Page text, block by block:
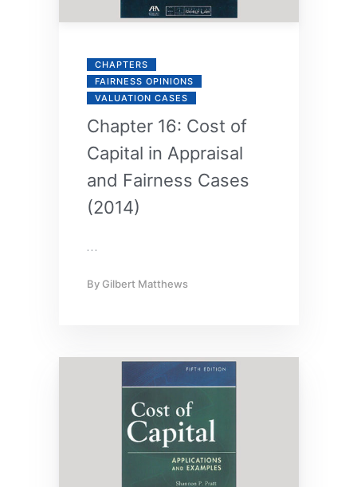
CHAPTERS
FAIRNESS OPINIONS
VALUATION CASES
Chapter 16: Cost of
Capital in Appraisal
and Fairness Cases
(2014)
…
By Gilbert Matthews